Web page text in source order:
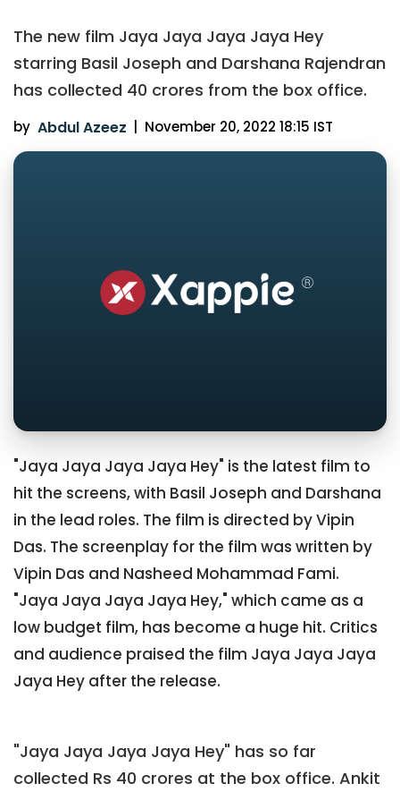
The new film Jaya Jaya Jaya Jaya Hey
starring Basil Joseph and Darshana Rajendran
has collected 40 crores from the box office.
by Abdul Azeez November 20, 2022 18:15 IST
"Jaya Jaya Jaya Jaya Hey" is the latest film to
hit the screens, with Basil Joseph and Darshana
in the lead roles. The film is directed by Vipin
Das. The screenplay for the film was written by
Vipin Das and Nasheed Mohammad Fami.
"Jaya Jaya Jaya Jaya Hey," which came as a
low budget film, has become a huge hit. Critics
and audience praised the film Jaya Jaya Jaya
Jaya Hey after the release.
"Jaya Jaya Jaya Jaya Hey" has so far
collected Rs 40 crores at the box office. Ankit